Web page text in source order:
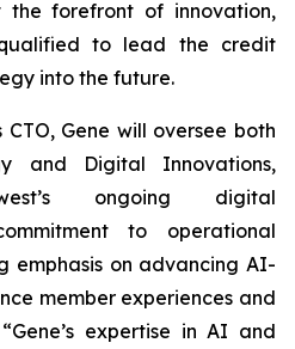
the forefront of innovation,
to lead the credit
into the future.
Gene will oversee both
and Digital Innovations,
ongoing digital
to operational
emphasis on advancing AI-
member experiences and
expertise in AI and